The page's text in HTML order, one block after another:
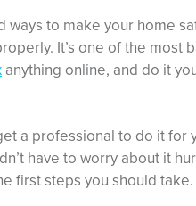
to make your home
It’s one of the most
anything online, and do it
a professional to do it for
have to worry about it
first steps you should take.